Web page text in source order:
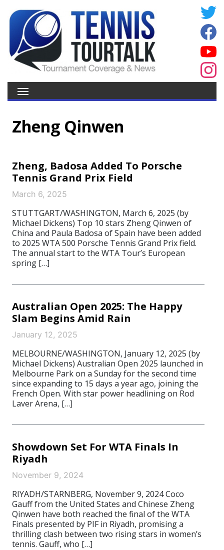
Zheng Qinwen
Zheng, Badosa Added To Porsche
Tennis Grand Prix Field
March 6, 2025
STUTTGART/WASHINGTON, March 6, 2025 (by
Michael Dickens) Top 10 stars Zheng Qinwen of
China and Paula Badosa of Spain have been added
to 2025 WTA 500 Porsche Tennis Grand Prix field.
The annual start to the WTA Tour’s European
spring […]
Australian Open 2025: The Happy
Slam Begins Amid Rain
January 12, 2025
MELBOURNE/WASHINGTON, January 12, 2025 (by
Michael Dickens) Australian Open 2025 launched in
Melbourne Park on a Sunday for the second time
since expanding to 15 days a year ago, joining the
French Open. With star power headlining on Rod
Laver Arena, […]
Showdown Set For WTA Finals In
Riyadh
November 9, 2024
RIYADH/STARNBERG, November 9, 2024 Coco
Gauff from the United States and Chinese Zheng
Qinwen have both reached the final of the WTA
Finals presented by PIF in Riyadh, promising a
thrilling clash between two rising stars in women’s
tennis. Gauff, who […]